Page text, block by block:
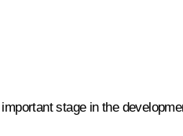
stage in the